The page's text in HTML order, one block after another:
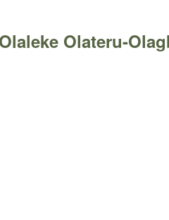
Olateru-